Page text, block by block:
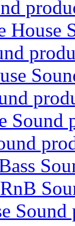
House
Sound
Sound